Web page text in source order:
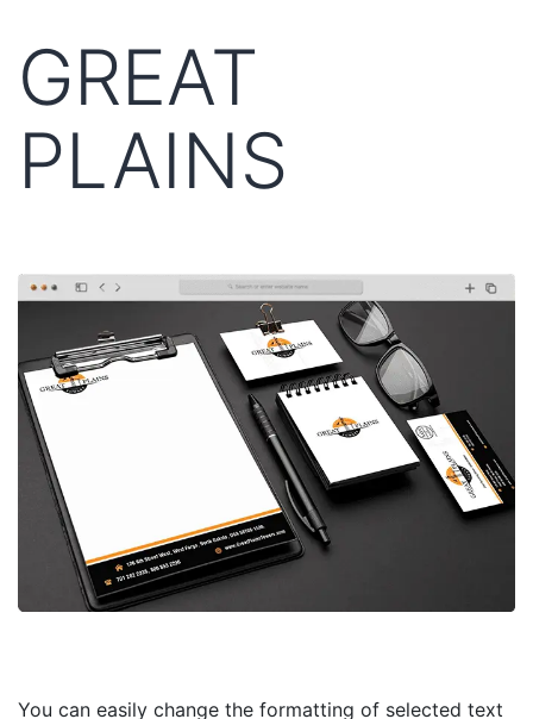
GREAT
PLAINS
You can easily change the formatting of selected text